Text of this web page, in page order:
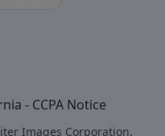
- CCPA Notice
Images Corporation.